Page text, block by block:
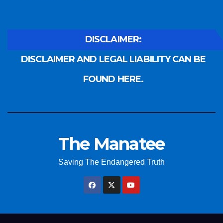
DISCLAIMER:
DISCLAIMER AND LEGAL LIABILITY CAN BE
FOUND HERE.
The Manatee
Saving The Endangered Truth